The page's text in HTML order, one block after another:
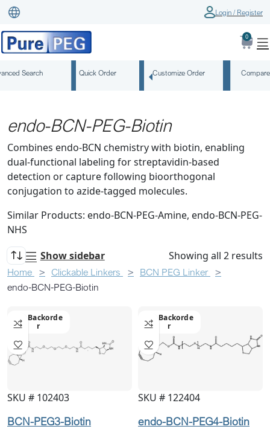
Login / Register
0
Search Quick Order Customize Order
endo-BCN-PEG-Biotin
Combines endo-BCN chemistry with biotin, enabling
dual-functional labeling for streptavidin-based
detection or capture following bioorthogonal
conjugation to azide-tagged molecules.
Similar Products: endo-BCN-PEG-Amine, endo-BCN-PEG-
NHS
Showing all 2 results
Show sidebar
Home Clickable Linkers
BCN PEG Linker
endo-BCN-PEG-Biotin
On Backorde
R
SKU # 102403
BCN-PEG3-Biotin
On Backorde
R
SKU # 122404
endo-BCN-PEG4-Biotin